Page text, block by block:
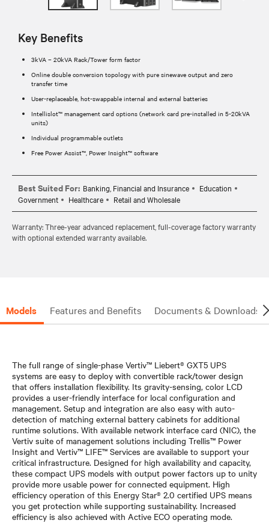
Key Benefits
3kVA – 20kVA Rack/Tower form factor
Online double conversion topology with pure sinewave output and zero
transfer time
User-replaceable, hot-swappable internal and external batteries
Intellislot™ management card options (network card pre-installed in 5-20kVA
units)
Individual programmable outlets
Free Power Assist™, Power Insight™ software
Best Suited For: Banking, Financial and Insurance
Education
Government
Healthcare Retail and Wholesale
Warranty: Three-year advanced replacement, full-coverage factory warranty
with optional extended warranty available.
Models Features and Benefits Documents & Downloads
The full range of single-phase Vertiv™ Liebert® GXT5 UPS
systems are easy to deploy with convertible rack/tower design
that offers installation flexibility. Its gravity-sensing, color LCD
provides a user-friendly interface for local configuration and
management. Setup and integration are also easy with auto-
detection of matching external battery cabinets for additional
runtime solutions. With available network interface card (NIC), the
Vertiv suite of management solutions including Trellis™ Power
Insight and Vertiv™ LIFE™ Services are available to support your
critical infrastructure. Designed for high availability and capacity,
these compact UPS models with output power factors up to unity
provide more usable power for connected equipment. High
efficiency operation of this Energy Star® 2.0 certified UPS means
you get protection while supporting sustainability. Increased
efficiency is also achieved with Active ECO operating mode.